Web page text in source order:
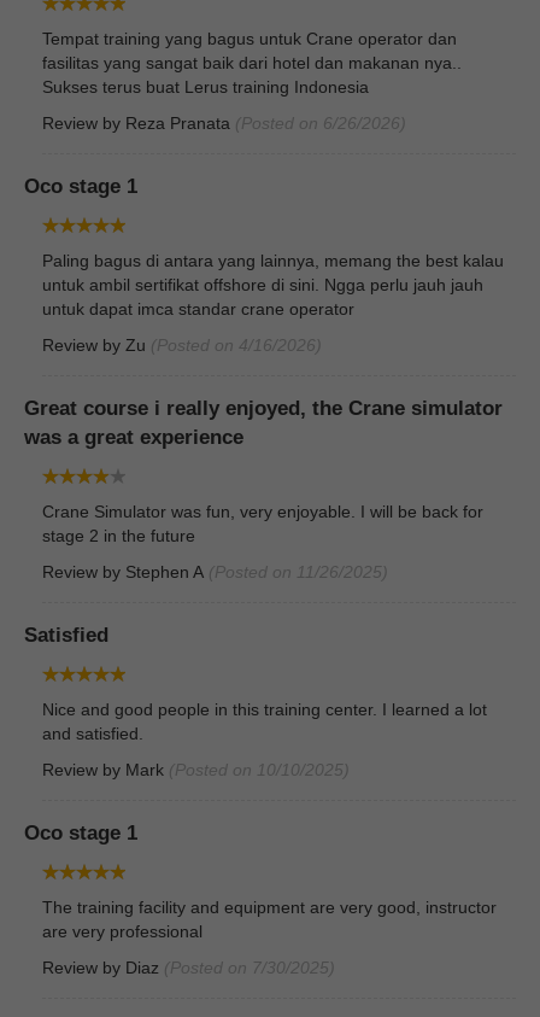
Tempat training yang bagus untuk Crane operator dan
fasilitas yang sangat baik dari hotel dan makanan nya..
Sukses terus buat Lerus training Indonesia
Review by Reza Pranata (Posted on 6/26/2026)
Oco stage 1
Paling bagus di antara yang lainnya, memang the best kalau
untuk ambil sertifikat offshore di sini. Ngga perlu jauh jauh
untuk dapat imca standar crane operator
Review by Zu (Posted on 4/16/2026)
Great course i really enjoyed, the Crane simulator
was a great experience
Crane Simulator was fun, very enjoyable. I will be back for
stage 2 in the future
Review by Stephen A (Posted on 11/26/2025)
Satisfied
Nice and good people in this training center. I learned a lot
and satisfied.
Review by Mark (Posted on 10/10/2025)
Oco stage 1
The training facility and equipment are very good, instructor
are very professional
Review by Diaz (Posted on 7/30/2025)